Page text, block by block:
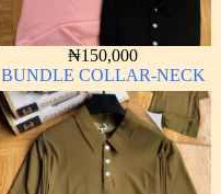
₦150,000
BUNDLE COLLAR-NECK